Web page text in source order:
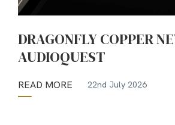
DRAGONFLY COPPER
AUDIOQUEST
READ MORE 22nd July 2026